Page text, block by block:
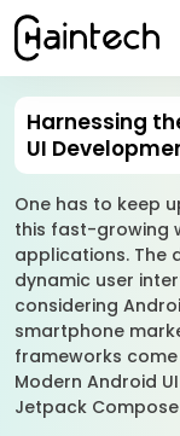
Harnessing
UI
One has to keep
this fast-growing
applications. The
dynamic user
considering
smartphone
frameworks
Modern Android
Jetpack